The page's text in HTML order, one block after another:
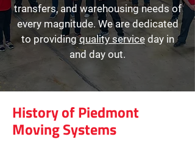
transfers, and warehousing needs of
every magnitude. We are dedicated
to providingquality serviceday in
and day out.
History of Piedmont
Moving Systems